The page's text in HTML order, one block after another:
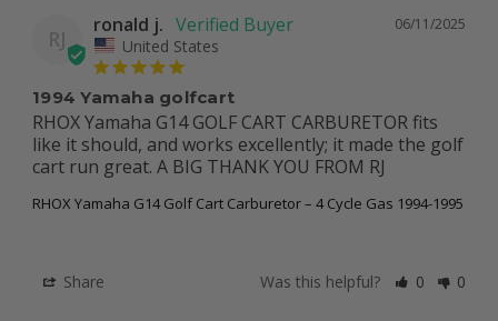
RJ
06/11/2025
ronald j.
United States
1994 Yamaha golfcart
RHOX Yamaha G14 GOLF CART CARBURETOR fits
like it should, and works excellently; it made the golf
cart run great. A BIG THANK YOU FROM RJ
RHOX Yamaha G14 Golf Cart Carburetor – 4 Cycle Gas 1994-1995
Share Was this helpful? 0 0